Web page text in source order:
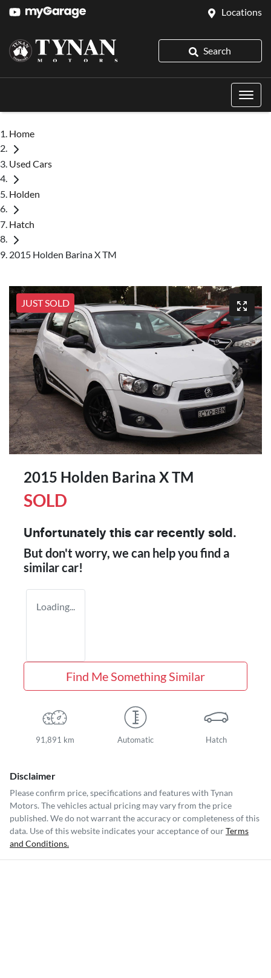
Locations
Search
Home
Used Cars
Holden
Hatch
2015 Holden Barina X TM
JUST SOLD
2015 Holden Barina X TM
SOLD
Unfortunately this car recently sold.
But don't worry, we can help you find a
similarcar!
Loading...
Find Me Something Similar
91,891 km Automatic Hatch
Disclaimer
Please confirm price, specifications and features with Tynan
Motors. The vehicles actual pricing may vary from the price
published. We do not warrant the accuracy or completeness of this
data. Use of this website indicates your acceptance of ourTerms
and Conditions.